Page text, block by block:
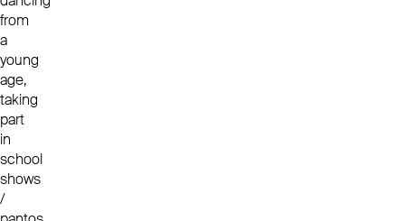
from
a
young
age,
taking
part
in
school
shows
/